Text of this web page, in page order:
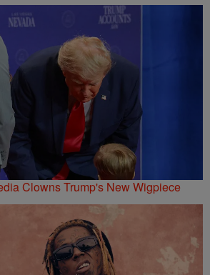
Clowns Trump's New Wigpiece